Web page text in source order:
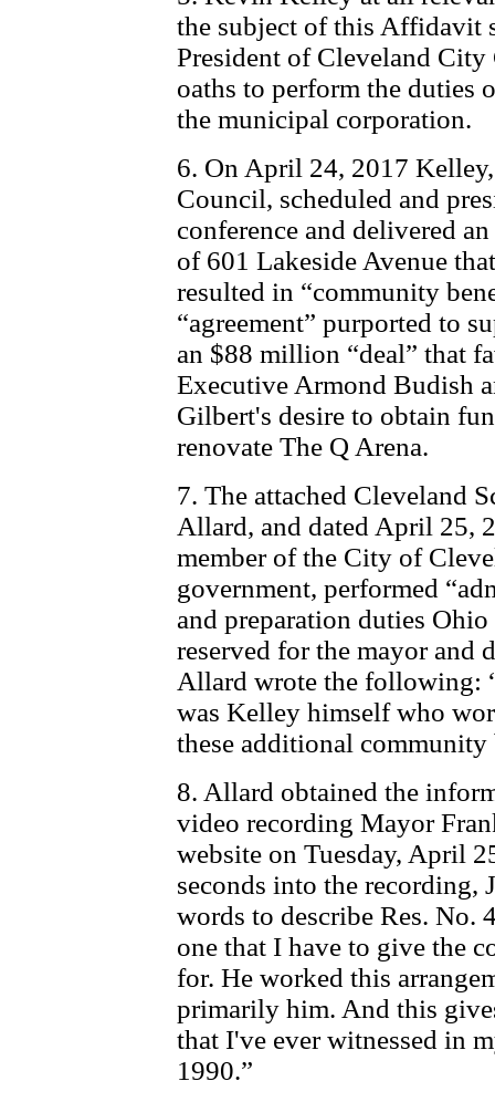
the subject of this Affidavit
President of Cleveland
oaths to perform the duties
the municipal corporation.
6. On April 24, 2017
Council, scheduled and
conference and delivered
of 601 Lakeside Avenue
resulted in “community
“agreement” purported to
an $88 million “deal” that
Executive Armond Budish
Gilbert's desire to obtain
renovate The Q Arena.
7. The attached Cleveland
Allard, and dated April 25,
member of the City of
government, performed
and preparation duties
reserved for the mayor and
Allard wrote the following:
was Kelley himself who
these additional community
8. Allard obtained the
video recording Mayor
website on Tuesday, April
seconds into the recording,
words to describe Res. No.
one that I have to give the
for. He worked this
primarily him. And this
that I've ever witnessed in
1990.”